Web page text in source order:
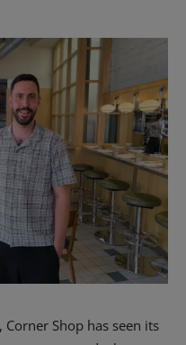
Shop has seen its